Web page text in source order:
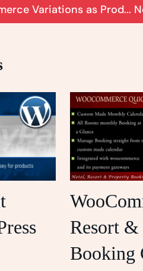
Variations as Prod...
Resort
Booking